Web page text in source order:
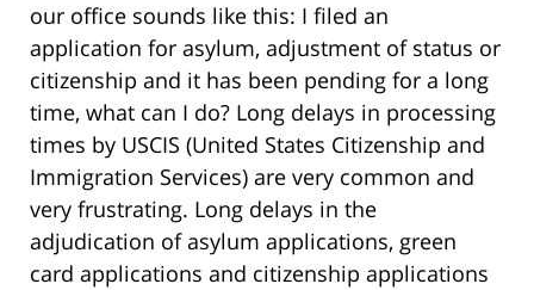
our office sounds like this: I filed an
application for asylum, adjustment of status or
citizenship and it has been pending for a long
time, what can I do? Long delays in processing
times by USCIS (United States Citizenship and
Immigration Services) are very common and
very frustrating. Long delays in the
adjudication of asylum applications, green
card applications and citizenship applications